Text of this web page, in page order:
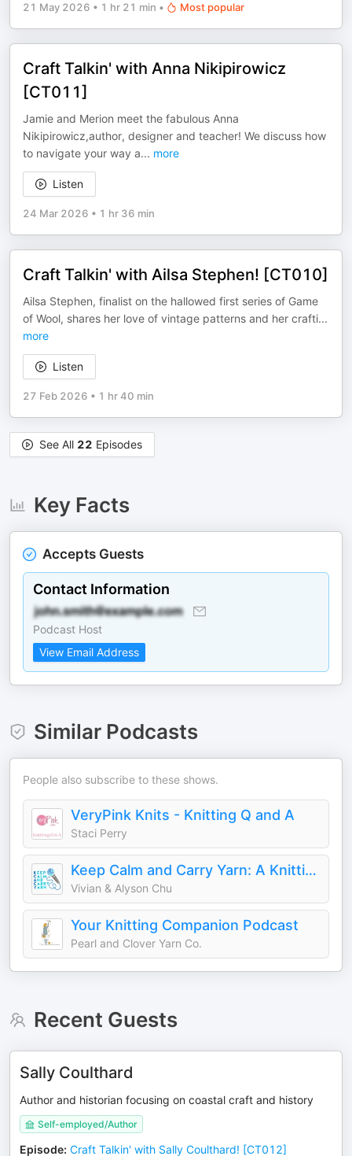
21 May 2026 • 1 hr 21 min • Most popular
Craft Talkin' with Anna Nikipirowicz
[CT011]
Jamie and Merion meet the fabulous Anna
Nikipirowicz,author, designer and teacher! We discuss how
to navigate your way a... more
Listen
24 Mar 2026 • 1 hr 36 min
Craft Talkin' with Ailsa Stephen! [CT010]
Ailsa Stephen, finalist on the hallowed first series of Game
of Wool, shares her love of vintage patterns and her crafti...
more
Listen
27 Feb 2026 • 1 hr 40 min
See All 22 Episodes
Key Facts
Accepts Guests
Contact Information
Podcast Host
View Email Address
Similar Podcasts
People also subscribe to these shows.
VeryPink Knits - Knitting Q and A
Staci Perry
Keep Calm and Carry Yarn: A Knitting and Crochet Podcast
Vivian & Alyson Chu
Your Knitting Companion Podcast
Pearl and Clover Yarn Co.
Recent Guests
Sally Coulthard
Author and historian focusing on coastal craft and history
Self-employed/Author
Episode: Craft Talkin' with Sally Coulthard! [CT012]